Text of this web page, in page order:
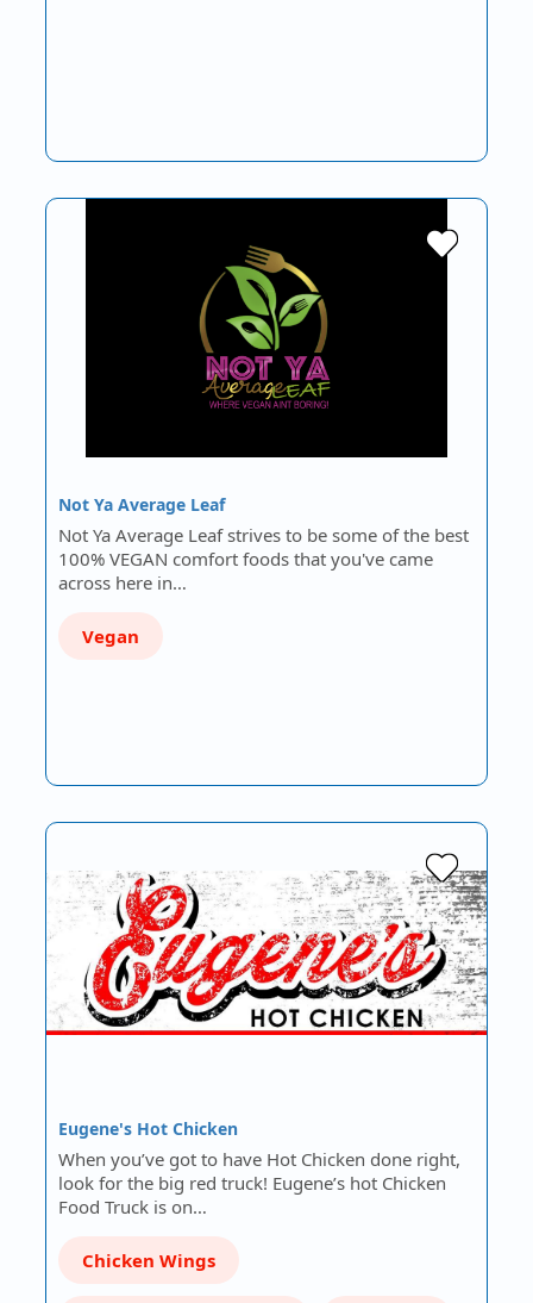
Not Ya Average Leaf
Not Ya Average Leaf strives to be some of the best
100% VEGAN comfort foods that you've came
across here in…
Vegan
Eugene's Hot Chicken
When you’ve got to have Hot Chicken done right,
look for the big red truck! Eugene’s hot Chicken
Food Truck is on…
Chicken Wings